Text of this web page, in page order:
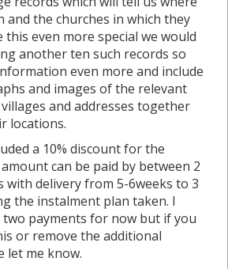
and the churches in which they
this even more special we would
another ten such records so
even more and include
and images of the relevant
and addresses together
locations.
a 10% discount for the
can be paid by between 2
with delivery from 5-6weeks to 3
the instalment plan taken. I
payments for now but if you
or remove the additional
let me know.